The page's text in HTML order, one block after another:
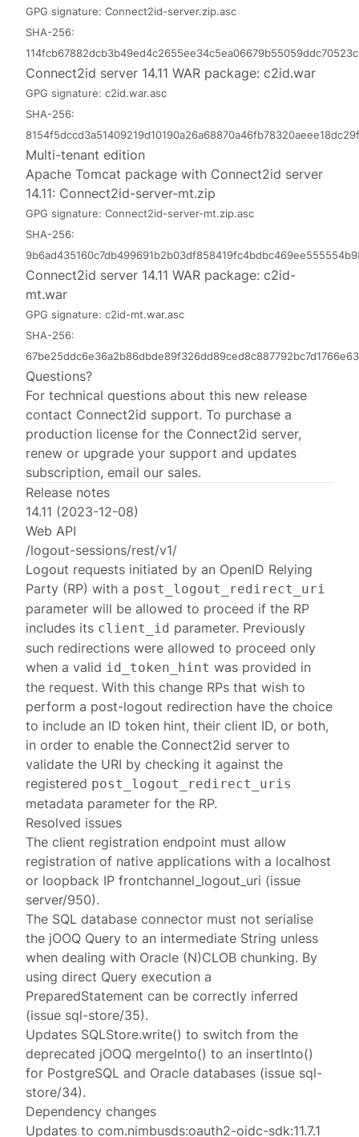
GPG signature:Connect2id-server.zip.asc
SHA-256:
Connect2id server 14.11 WAR package:c2id.war
GPG signature:c2id.war.asc
SHA-256:
Multi-tenant edition
Apache Tomcat package with Connect2id server
14.11: Connect2id-server-mt.zip
GPG signature:Connect2id-server-mt.zip.asc
SHA-256:
Connect2id server 14.11 WAR package:c2id-
mt.war
GPG signature:c2id-mt.war.asc
SHA-256:
Questions?
For technical questions about this new release
contact Connect2id support. To purchase a
production license for the Connect2id server,
renew or upgrade your support and updates
subscription, emailour sales.
Release notes
14.11 (2023-12-08)
Web API
/logout-sessions/rest/v1/
Logout requests initiated by an OpenID Relying
Party (RP) with a post_logout_redirect_uri
parameter will be allowed to proceed if the RP
includes its client_id parameter. Previously
such redirections were allowed to proceed only
when a valid id_token_hint was provided in
the request. With this change RPs that wish to
perform a post-logout redirection have the choice
to include an ID token hint, their client ID, or both,
in order to enable the Connect2id server to
validate the URI by checking it against the
registered post_logout_redirect_uris
metadata parameter for the RP.
Resolved issues
The client registration endpoint must allow
registration of native applications with a localhost
or loopback IP frontchannel_logout_uri (issue
server/950).
The SQL database connector must not serialise
the jOOQ Query to an intermediate String unless
when dealing with Oracle (N)CLOB chunking. By
using direct Query execution a
PreparedStatement can be correctly inferred
(issue sql-store/35).
Updates SQLStore.write() to switch from the
deprecated jOOQ mergeInto() to an insertInto()
for PostgreSQL and Oracle databases (issue sql-
store/34).
Dependency changes
Updates to com.nimbusds:oauth2-oidc-sdk:11.7.1